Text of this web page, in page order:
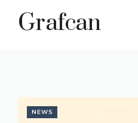
Grafcan
NEWS